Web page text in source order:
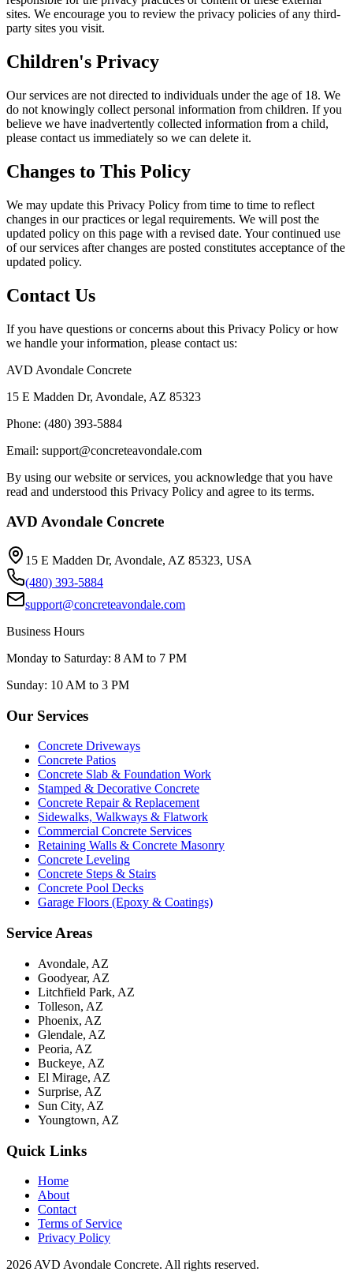
sites. We encourage you to review the privacy policies of any third-
party sites you visit.
Children's Privacy
Our services are not directed to individuals under the age of 18. We
do not knowingly collect personal information from children. If you
believe we have inadvertently collected information from a child,
please contact us immediately so we can delete it.
Changes to This Policy
We may update this Privacy Policy from time to time to reflect
changes in our practices or legal requirements. We will post the
updated policy on this page with a revised date. Your continued use
of our services after changes are posted constitutes acceptance of the
updated policy.
Contact Us
If you have questions or concerns about this Privacy Policy or how
we handle your information, please contact us:
AVD Avondale Concrete
15 E Madden Dr, Avondale, AZ 85323
Phone: (480) 393-5884
Email: support@concreteavondale.com
By using our website or services, you acknowledge that you have
read and understood this Privacy Policy and agree to its terms.
AVD Avondale Concrete
15 E Madden Dr, Avondale, AZ 85323, USA
(480) 393-5884
support@concreteavondale.com
Business Hours
Monday to Saturday: 8 AM to 7 PM
Sunday: 10 AM to 3 PM
Our Services
Concrete Driveways
Concrete Patios
Concrete Slab & Foundation Work
Stamped & Decorative Concrete
Concrete Repair & Replacement
Sidewalks, Walkways & Flatwork
Commercial Concrete Services
Retaining Walls & Concrete Masonry
Concrete Leveling
Concrete Steps & Stairs
Concrete Pool Decks
Garage Floors (Epoxy & Coatings)
Service Areas
Avondale, AZ
Goodyear, AZ
Litchfield Park, AZ
Tolleson, AZ
Phoenix, AZ
Glendale, AZ
Peoria, AZ
Buckeye, AZ
El Mirage, AZ
Surprise, AZ
Sun City, AZ
Youngtown, AZ
Quick Links
Home
About
Contact
Terms of Service
Privacy Policy
2026 AVD Avondale Concrete. All rights reserved.